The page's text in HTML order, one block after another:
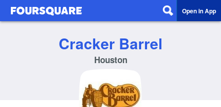
Open in App
Cracker Barrel
Houston